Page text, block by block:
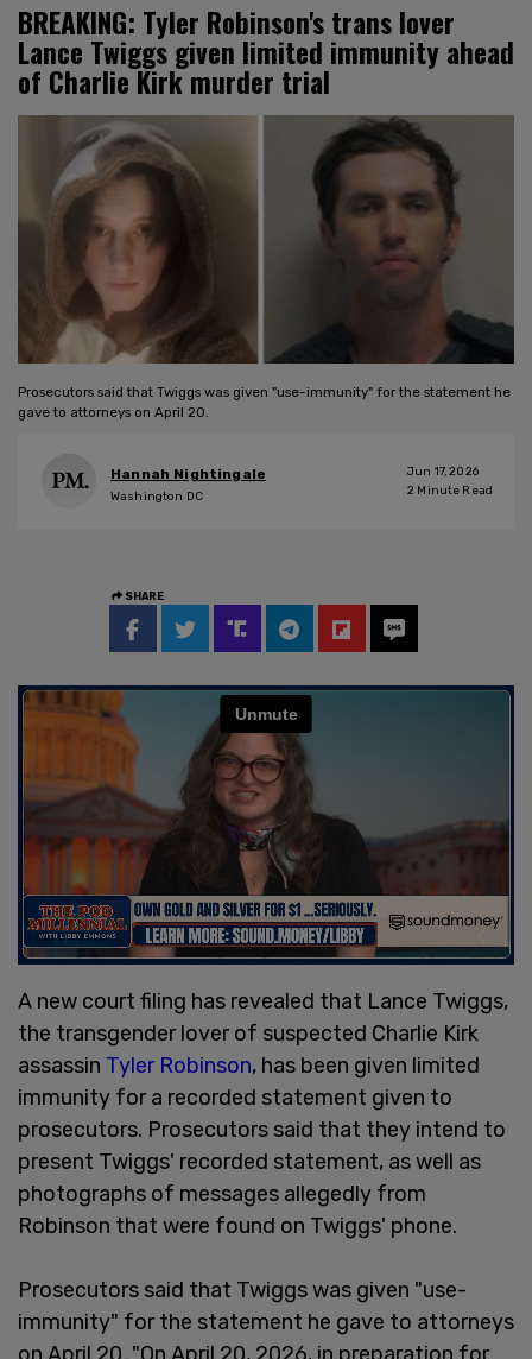
BREAKING: Tyler Robinson's trans lover
Lance Twiggs given limited immunity ahead
of Charlie Kirk murder trial
Prosecutors said that Twiggs was given "use-immunity" for the statement he
gave to attorneys on April 20.
Hannah Nightingale
Washington DC
Jun 17, 2026
2 Minute Read
SHARE
A new court filing has revealed that Lance Twiggs,
the transgender lover of suspected Charlie Kirk
assassin Tyler Robinson, has been given limited
immunity for a recorded statement given to
prosecutors. Prosecutors said that they intend to
present Twiggs' recorded statement, as well as
photographs of messages allegedly from
Robinson that were found on Twiggs' phone.
Prosecutors said that Twiggs was given "use-
immunity" for the statement he gave to attorneys